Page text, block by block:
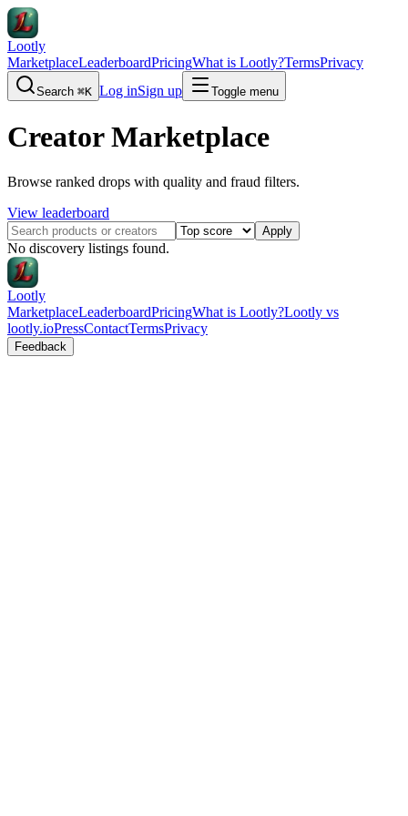
Lootly
MarketplaceLeaderboardPricingWhat is Lootly?TermsPrivacy
Search ⌘K Log inSign up Toggle menu
Creator Marketplace
Browse ranked drops with quality and fraud filters.
View leaderboard
Apply
No discovery listings found.
Lootly
MarketplaceLeaderboardPricingWhat is Lootly?Lootly vs
lootly.ioPressContactTermsPrivacy
Feedback